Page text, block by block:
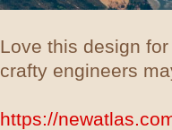
Love this design
crafty engineers
https://